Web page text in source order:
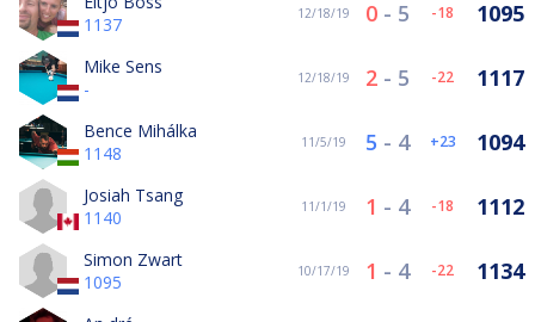
1137
12/18/19 0 - 5 -18 1095
Mike Sens
-
12/18/19 2 - 5 -22 1117
Bence Mihálka
1148
11/5/19 5 - 4 23 1094
Josiah Tsang
1140
11/1/19 1 - 4 -18 1112
Simon Zwart
1095
10/17/19 1 - 4 -22 1134